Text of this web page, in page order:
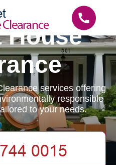
House
services offering
responsible
to your needs.